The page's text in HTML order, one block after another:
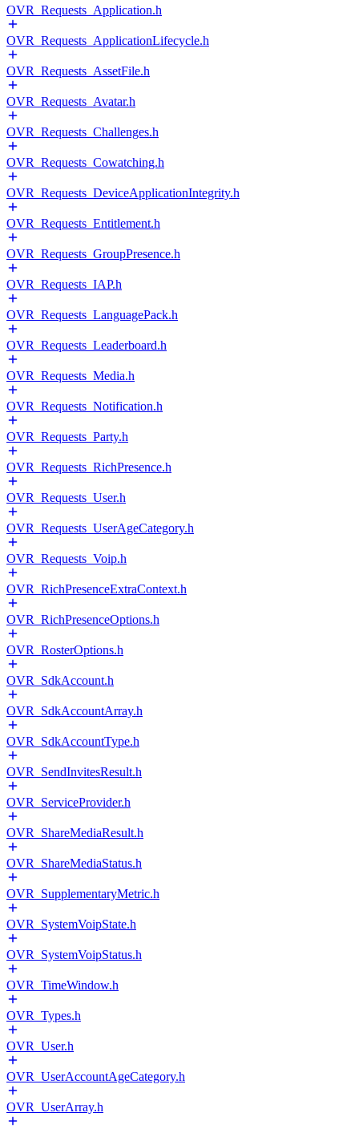
OVR_Requests_Application.h
OVR_Requests_ApplicationLifecycle.h
OVR_Requests_AssetFile.h
OVR_Requests_Avatar.h
OVR_Requests_Challenges.h
OVR_Requests_Cowatching.h
OVR_Requests_DeviceApplicationIntegrity.h
OVR_Requests_Entitlement.h
OVR_Requests_GroupPresence.h
OVR_Requests_IAP.h
OVR_Requests_LanguagePack.h
OVR_Requests_Leaderboard.h
OVR_Requests_Media.h
OVR_Requests_Notification.h
OVR_Requests_Party.h
OVR_Requests_RichPresence.h
OVR_Requests_User.h
OVR_Requests_UserAgeCategory.h
OVR_Requests_Voip.h
OVR_RichPresenceExtraContext.h
OVR_RichPresenceOptions.h
OVR_RosterOptions.h
OVR_SdkAccount.h
OVR_SdkAccountArray.h
OVR_SdkAccountType.h
OVR_SendInvitesResult.h
OVR_ServiceProvider.h
OVR_ShareMediaResult.h
OVR_ShareMediaStatus.h
OVR_SupplementaryMetric.h
OVR_SystemVoipState.h
OVR_SystemVoipStatus.h
OVR_TimeWindow.h
OVR_Types.h
OVR_User.h
OVR_UserAccountAgeCategory.h
OVR_UserArray.h